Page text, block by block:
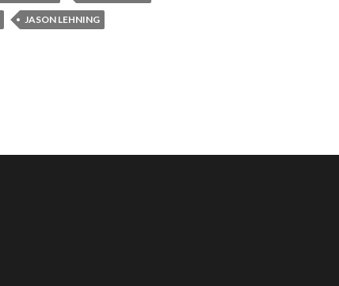
JASON LEHNING